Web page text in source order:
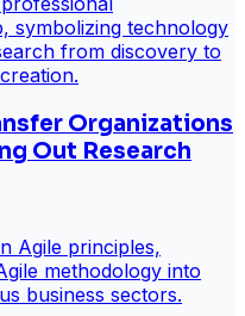
Organizations
Out Research